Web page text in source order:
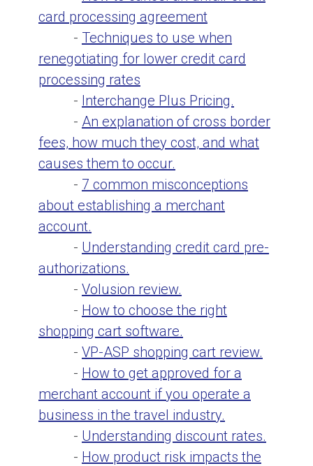
card processing agreement
- Techniques to use when
renegotiating for lower credit card
processing rates
- Interchange Plus Pricing.
- An explanation of cross border
fees, how much they cost, and what
causes them to occur.
- 7 common misconceptions
about establishing a merchant
account.
- Understanding credit card pre-
authorizations.
- Volusion review.
- How to choose the right
shopping cart software.
- VP-ASP shopping cart review.
- How to get approved for a
merchant account if you operate a
business in the travel industry.
- Understanding discount rates.
- How product risk impacts the